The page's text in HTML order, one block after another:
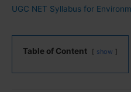
UGC NET Syllabus for
Table of Content show